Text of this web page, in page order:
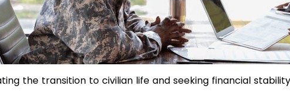
the transition to civilian life and seeking financial